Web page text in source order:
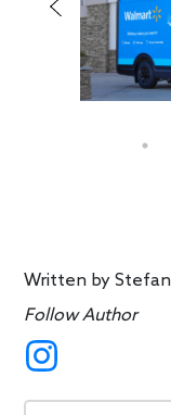
Written by
Follow Author